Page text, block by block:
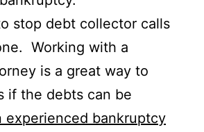
stop debt collector calls
Working with a
is a great way to
if the debts can be
experienced bankruptcy